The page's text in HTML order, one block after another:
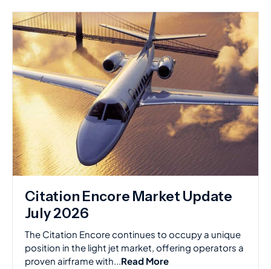
Citation Encore Market Update
July 2026
The Citation Encore continues to occupy a unique
position in the light jet market, offering operators a
proven airframe with...Read More